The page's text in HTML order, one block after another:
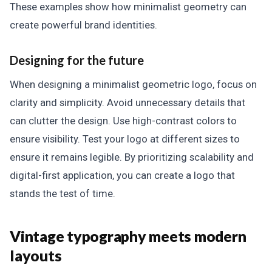
These examples show how minimalist geometry can
create powerful brand identities.
Designing for the future
When designing a minimalist geometric logo, focus on
clarity and simplicity. Avoid unnecessary details that
can clutter the design. Use high-contrast colors to
ensure visibility. Test your logo at different sizes to
ensure it remains legible. By prioritizing scalability and
digital-first application, you can create a logo that
stands the test of time.
Vintage typography meets modern
layouts